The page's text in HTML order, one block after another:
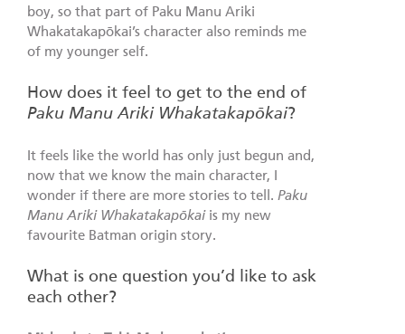
boy, so that part of Paku Manu Ariki
Whakatakapōkai’s character also reminds me
of my younger self.
How does it feel to get to the end of
Paku Manu Ariki Whakatakapōkai?
It feels like the world has only just begun and,
now that we know the main character, I
wonder if there are more stories to tell. Paku
Manu Ariki Whakatakapōkaiis my new
favourite Batman origin story.
What is one question you’d like to ask
each other?